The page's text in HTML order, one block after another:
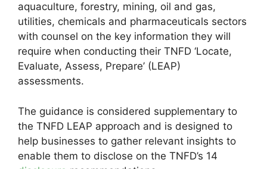
aquaculture, forestry, mining, oil and gas,
utilities, chemicals and pharmaceuticals sectors
with counsel on the key information they will
require when conducting their TNFD ‘Locate,
Evaluate, Assess, Prepare’ (LEAP)
assessments.
The guidance is considered supplementary to
the TNFD LEAP approach and is designed to
help businesses to gather relevant insights to
enable them to disclose on the TNFD’s 14